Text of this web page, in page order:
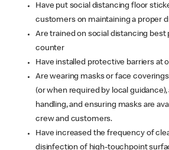
Have put social distancing floor
customers on maintaining a proper
Are trained on social distancing
counter
Have installed protective barriers at
Are wearing masks or face
(or when required by local
handling, and ensuring masks are
crew and customers.
Have increased the frequency of
disinfection of high-touchpoint